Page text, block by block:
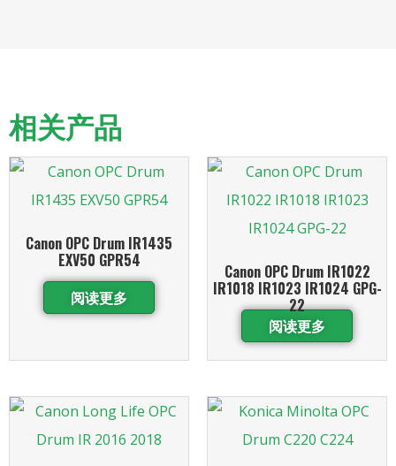
相关产品
Canon OPC Drum IR1435
EXV50 GPR54
阅读更多
Canon OPC Drum IR1022
IR1018 IR1023 IR1024 GPG-
22
阅读更多